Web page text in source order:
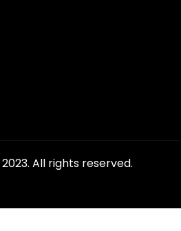
All rights reserved.